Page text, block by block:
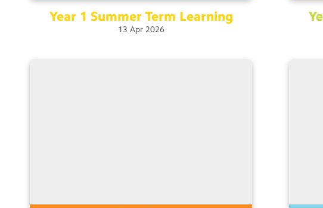
Year 1 Summer Term Learning
13 Apr 2026